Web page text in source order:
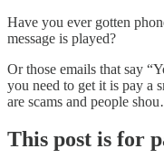
Have you ever gotten
message is played?
Or those emails that say
you need to get it is pay a
are scams and people
This post is for